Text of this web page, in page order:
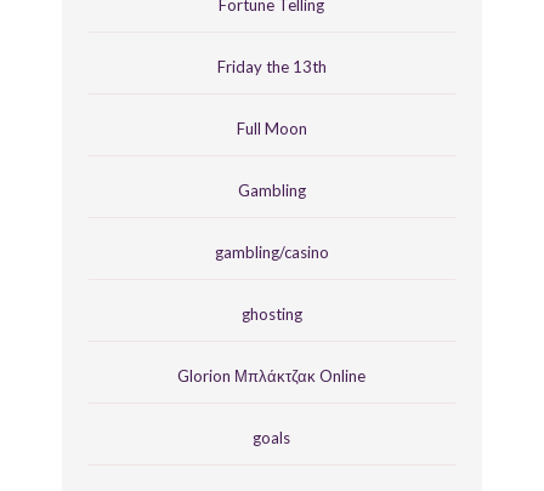
Fortune Telling
Friday the 13th
Full Moon
Gambling
gambling/casino
ghosting
Glorion Μπλάκτζακ Online
goals